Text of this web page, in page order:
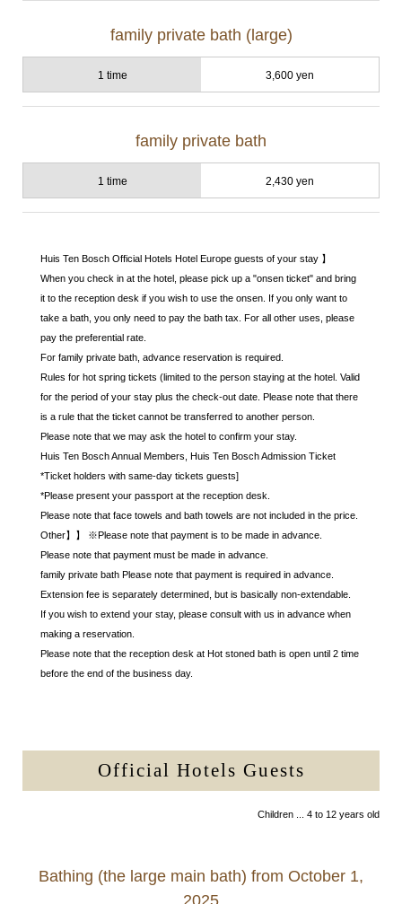
family private bath (large)
1 time 3,600 yen
family private bath
1 time 2,430 yen
Huis Ten Bosch Official Hotels Hotel Europe guests of your stay 】
When you check in at the hotel, please pick up a "onsen ticket" and bring
it to the reception desk if you wish to use the onsen. If you only want to
take a bath, you only need to pay the bath tax. For all other uses, please
pay the preferential rate.
For family private bath, advance reservation is required.
Rules for hot spring tickets (limited to the person staying at the hotel. Valid
for the period of your stay plus the check-out date. Please note that there
is a rule that the ticket cannot be transferred to another person.
Please note that we may ask the hotel to confirm your stay.
Huis Ten Bosch Annual Members, Huis Ten Bosch Admission Ticket
*Ticket holders with same-day tickets guests]
*Please present your passport at the reception desk.
Please note that face towels and bath towels are not included in the price.
Other】】 ※Please note that payment is to be made in advance.
Please note that payment must be made in advance.
family private bath Please note that payment is required in advance.
Extension fee is separately determined, but is basically non-extendable.
If you wish to extend your stay, please consult with us in advance when
making a reservation.
Please note that the reception desk at Hot stoned bath is open until 2 time
before the end of the business day.
Official Hotels Guests
Children ... 4 to 12 years old
Bathing (the large main bath) from October 1,